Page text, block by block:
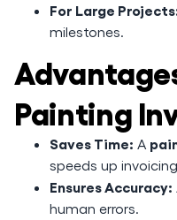
For Large
milestones.
Painting
Saves Time: A
speeds up
Ensures Accuracy:
human errors.